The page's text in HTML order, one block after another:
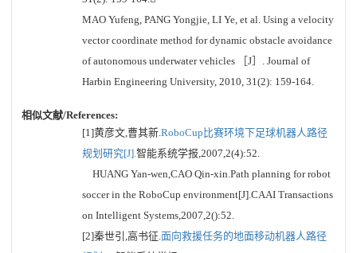
MAO Yufeng, PANG Yongjie, LI Ye, et al. Using a velocity
vector coordinate method for dynamic obstacle avoidance
of autonomous underwater vehicles ［J］. Journal of
Harbin Engineering University, 2010, 31(2): 159-164.
相似文献/References:
[1]黄彦文,曹其新.RoboCup比赛环境下足球机器人路径
规划研究[J].智能系统学报,2007,2(4):52.
HUANG Yan-wen,CAO Qin-xin.Path planning for robot
soccer in the RoboCup environment[J].CAAI Transactions
on Intelligent Systems,2007,2():52.
[2]秦世引,高书征.面向救援任务的地面移动机器人路径